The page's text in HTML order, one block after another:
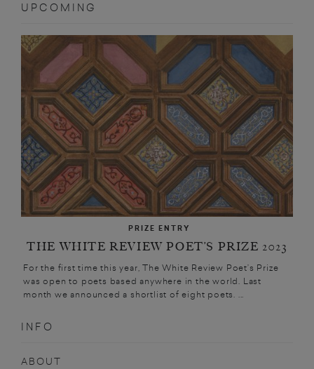
UPCOMING
PRIZE ENTRY
THE WHITE REVIEW POET’S PRIZE 2023
For the first time this year, The White Review Poet’s Prize
was open to poets based anywhere in the world. Last
month we announced a shortlist of eight poets. ...
INFO
ABOUT